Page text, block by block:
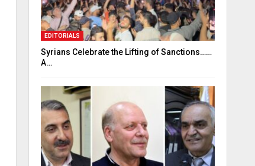
EDITORIALS
Syrians Celebrate the Lifting of Sanctions……
A…